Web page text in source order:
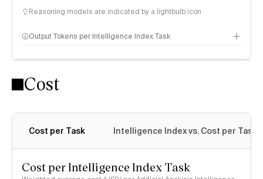
Reasoning models are indicated by a lightbulb icon
Output Tokens per Intelligence Index Task
Cost
Cost per Task Intelligence Index vs. Cost per Task
Cost per Intelligence Index Task